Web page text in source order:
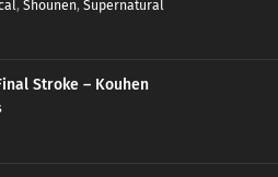
, Shounen, Supernatural
Stroke – Kouhen